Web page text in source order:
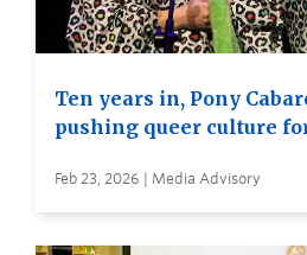
Ten years in, Pony
pushing queer culture
Feb 23, 2026 | Media Advisory